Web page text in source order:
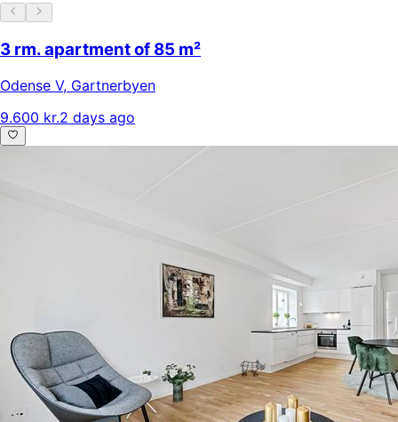
3 rm. apartment of 85 m²
Odense V, Gartnerbyen
9.600 kr.2 days ago